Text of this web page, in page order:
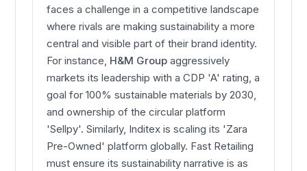
faces a challenge in a competitive landscape
where rivals are making sustainability a more
central and visible part of their brand identity.
For instance, H&M Group aggressively
markets its leadership with a CDP 'A' rating, a
goal for 100% sustainable materials by 2030,
and ownership of the circular platform
'Sellpy'. Similarly, Inditex is scaling its 'Zara
Pre-Owned' platform globally. Fast Retailing
must ensure its sustainability narrative is as